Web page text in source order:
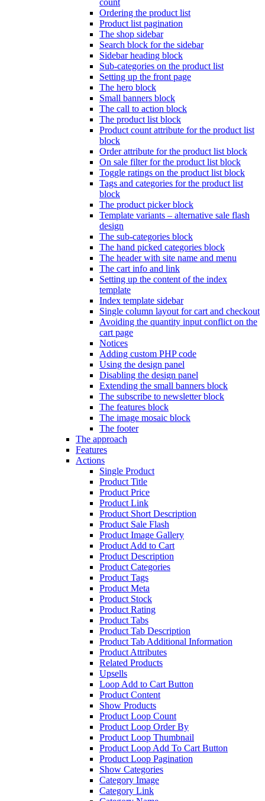
count
Ordering the product list
Product list pagination
The shop sidebar
Search block for the sidebar
Sidebar heading block
Sub-categories on the product list
Setting up the front page
The hero block
Small banners block
The call to action block
The product list block
Product count attribute for the product list
block
Order attribute for the product list block
On sale filter for the product list block
Toggle ratings on the product list block
Tags and categories for the product list
block
The product picker block
Template variants – alternative sale flash
design
The sub-categories block
The hand picked categories block
The header with site name and menu
The cart info and link
Setting up the content of the index
template
Index template sidebar
Single column layout for cart and checkout
Avoiding the quantity input conflict on the
cart page
Notices
Adding custom PHP code
Using the design panel
Disabling the design panel
Extending the small banners block
The subscribe to newsletter block
The features block
The image mosaic block
The footer
The approach
Features
Actions
Single Product
Product Title
Product Price
Product Link
Product Short Description
Product Sale Flash
Product Image Gallery
Product Add to Cart
Product Description
Product Categories
Product Tags
Product Meta
Product Stock
Product Rating
Product Tabs
Product Tab Description
Product Tab Additional Information
Product Attributes
Related Products
Upsells
Loop Add to Cart Button
Product Content
Show Products
Product Loop Count
Product Loop Order By
Product Loop Thumbnail
Product Loop Add To Cart Button
Product Loop Pagination
Show Categories
Category Image
Category Link